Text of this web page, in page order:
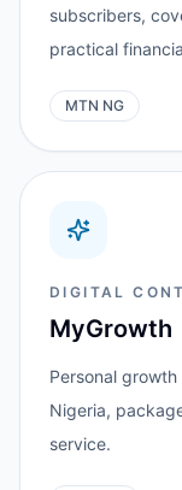
subscribers,
practical
MTN NG
DIGITAL
MyGrowth
Personal
Nigeria,
service.